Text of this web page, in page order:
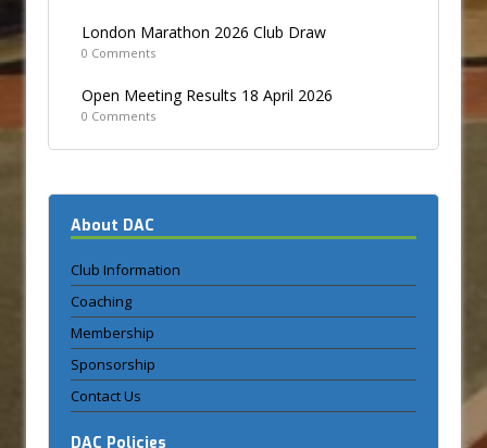
London Marathon 2026 Club Draw
0 Comments
Open Meeting Results 18 April 2026
0 Comments
About DAC
Club Information
Coaching
Membership
Sponsorship
Contact Us
DAC Policies